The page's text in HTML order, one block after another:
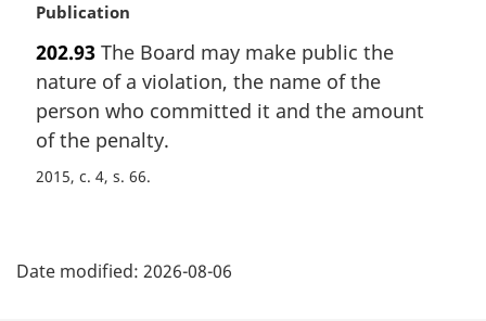
M
r
g
i
n
l
e
Publication
202.93 The Board may make public the
nature of a violation, the name of the
person who committed it and the amount
of the penalty.
2015, c. 4, s. 66
a
Date modified: 2026-08-06